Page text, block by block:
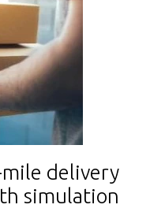
delivery
simulation